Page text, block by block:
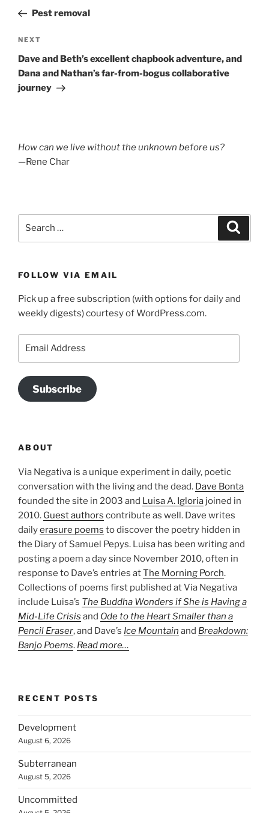
PostPest removal
Next
Post
NEXT
Dave and Beth’s excellent chapbook adventure, and
Dana and Nathan’s far-from-bogus collaborative
journey
How can we live without the unknown before us?
—Rene Char
FOLLOW VIA EMAIL
Pick up a free subscription (with options for daily and
weekly digests) courtesy of WordPress.com.
Subscribe
ABOUT
Via Negativa is a unique experiment in daily, poetic
conversation with the living and the dead. Dave Bonta
founded the site in 2003 and Luisa A. Igloria joined in
2010. Guest authors contribute as well. Dave writes
dailyerasure poems to discover the poetry hidden in
the Diary of Samuel Pepys. Luisa has been writing and
posting a poem a day since November 2010, often in
response to Dave’s entries atThe Morning Porch.
Collections of poems first published at Via Negativa
include Luisa’s The Buddha Wonders if She is Having a
Mid-Life Crisis and Ode to the Heart Smaller than a
Pencil Eraser, and Dave’s Ice Mountain and Breakdown:
Banjo Poems. Read more…
RECENT POSTS
Development
August 6, 2026
Subterranean
August 5, 2026
Uncommitted